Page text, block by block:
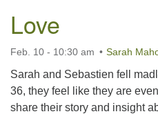
Love
Feb. 10 - 10:30 am Sarah
Sarah and Sebastien fell
36, they feel like they are
share their story and insight